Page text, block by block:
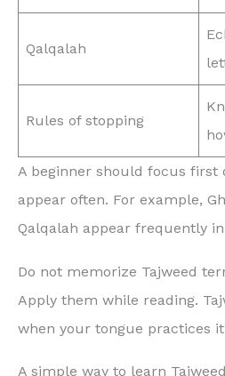
Qalqalah
Rules of stopping
A beginner should focus first
appear often. For example,
Qalqalah appear frequently
Do not memorize Tajweed
Apply them while reading.
when your tongue practices
A simple way to learn